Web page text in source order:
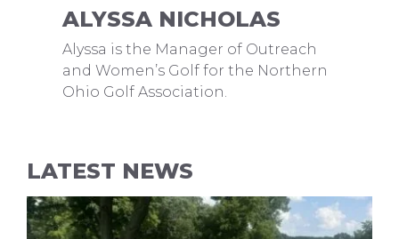
ALYSSA NICHOLAS
Alyssa is the Manager of Outreach
and Women’s Golf for the Northern
Ohio Golf Association.
LATEST NEWS